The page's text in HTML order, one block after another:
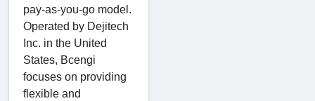
pay-as-you-go model.
Operated by Dejitech
Inc. in the United
States, Bcengi
focuses on providing
flexible and